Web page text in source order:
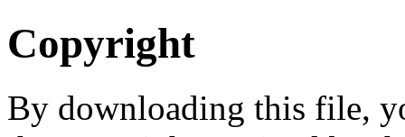
Copyright
By downloading this file,